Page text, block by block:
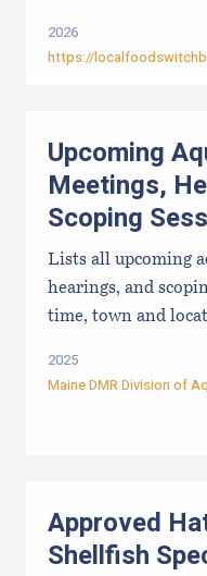
2026
https://
Upcoming
Meetings,
Scoping
Lists all upcoming
hearings, and
time, town and
2025
Maine DMR Division of
Approved
Shellfish